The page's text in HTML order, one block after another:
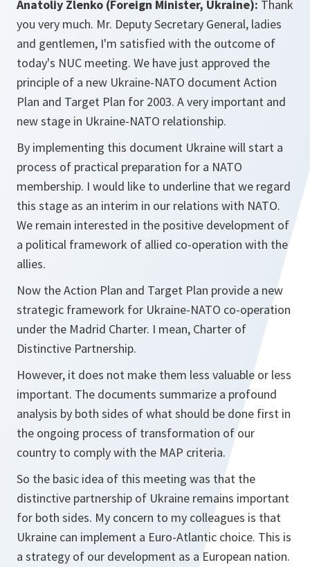
Anatoliy Zlenko (Foreign Minister, Ukraine): Thank
you very much. Mr. Deputy Secretary General, ladies
and gentlemen, I'm satisfied with the outcome of
today's NUC meeting. We have just approved the
principle of a new Ukraine-NATO document Action
Plan and Target Plan for 2003. A very important and
new stage in Ukraine-NATO relationship.
By implementing this document Ukraine will start a
process of practical preparation for a NATO
membership. I would like to underline that we regard
this stage as an interim in our relations with NATO.
We remain interested in the positive development of
a political framework of allied co-operation with the
allies.
Now the Action Plan and Target Plan provide a new
strategic framework for Ukraine-NATO co-operation
under the Madrid Charter. I mean, Charter of
Distinctive Partnership.
However, it does not make them less valuable or less
important. The documents summarize a profound
analysis by both sides of what should be done first in
the ongoing process of transformation of our
country to comply with the MAP criteria.
So the basic idea of this meeting was that the
distinctive partnership of Ukraine remains important
for both sides. My concern to my colleagues is that
Ukraine can implement a Euro-Atlantic choice. This is
a strategy of our development as a European nation.